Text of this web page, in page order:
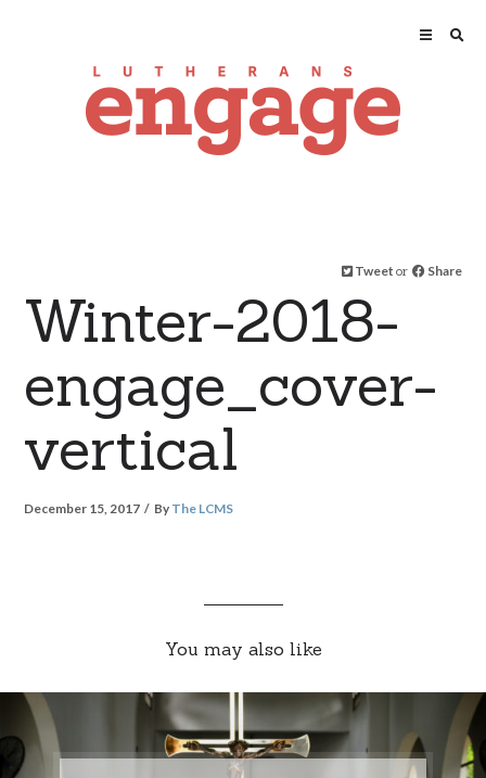
Tweet or Share
Winter-2018-
engage_cover-
vertical
December 15, 2017 By The LCMS
You may also like